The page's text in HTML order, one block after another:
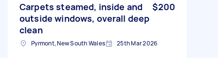
Carpets steamed, inside and
outside windows, overall deep
clean
$200
Pyrmont, New South Wales 25th Mar 2026